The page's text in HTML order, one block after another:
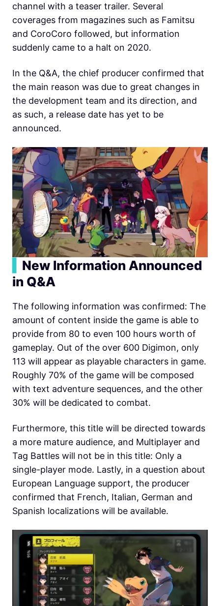
channel with a teaser trailer. Several
coverages from magazines such as Famitsu
and CoroCoro followed, but information
suddenly came to a halt on 2020.
In the Q&A, the chief producer confirmed that
the main reason was due to great changes in
the development team and its direction, and
as such, a release date has yet to be
announced.
New Information Announced
in Q&A
The following information was confirmed: The
amount of content inside the game is able to
provide from 80 to even 100 hours worth of
gameplay. Out of the over 600 Digimon, only
113 will appear as playable characters in game.
Roughly 70% of the game will be composed
with text adventure sequences, and the other
30% will be dedicated to combat.
Furthermore, this title will be directed towards
a more mature audience, and Multiplayer and
Tag Battles will not be in this title: Only a
single-player mode. Lastly, in a question about
European Language support, the producer
confirmed that French, Italian, German and
Spanish localizations will be available.